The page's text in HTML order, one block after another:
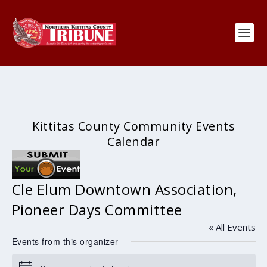
Kittitas County Community Events
Calendar
Cle Elum Downtown Association,
Pioneer Days Committee
« All Events
Events from this organizer